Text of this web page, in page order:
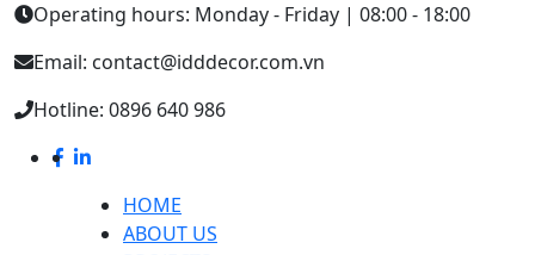
Operating hours: Monday - Friday | 08:00 - 18:00
Email: contact@idddecor.com.vn
Hotline: 0896 640 986
HOME
ABOUT US